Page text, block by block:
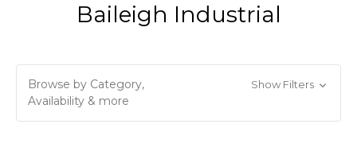
Baileigh Industrial
Browse by Category,
Availability & more
Show Filters